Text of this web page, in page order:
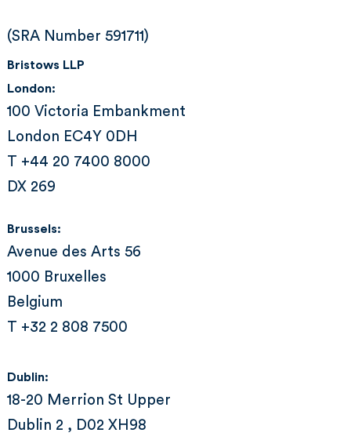
(SRA Number 591711)
Bristows LLP
London:
100 Victoria Embankment
London EC4Y 0DH
T +44 20 7400 8000
DX 269
Brussels:
Avenue des Arts 56
1000 Bruxelles
Belgium
T +32 2 808 7500
Dublin:
18-20 Merrion St Upper
Dublin 2 , D02 XH98